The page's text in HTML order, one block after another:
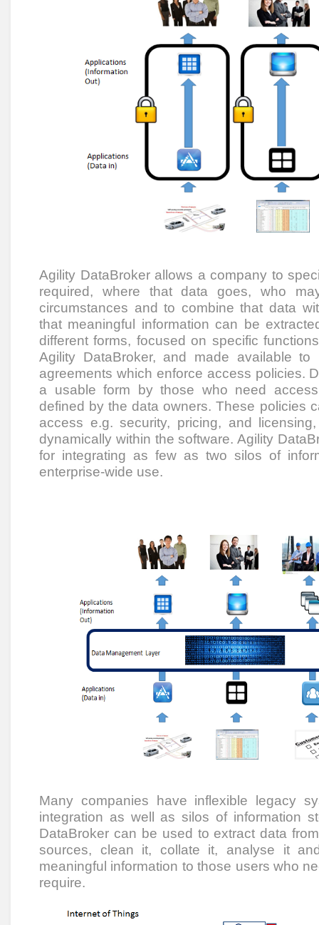
Agility DataBroker allows a company to
required, where that data goes, who
circumstances and to combine that data
that meaningful information can be
different forms, focused on specific
Agility DataBroker, and made available
agreements which enforce access policies.
a usable form by those who need
defined by the data owners. These policies
access e.g. security, pricing, and
dynamically within the software. Agility
for integrating as few as two silos of
enterprise-wide use.
Many companies have inflexible legacy
integration as well as silos of information
DataBroker can be used to extract data
sources, clean it, collate it, analyse it
meaningful information to those users who
require.